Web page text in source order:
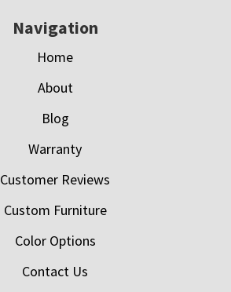
Navigation
Home
About
Blog
Warranty
Customer Reviews
Custom Furniture
Color Options
Contact Us